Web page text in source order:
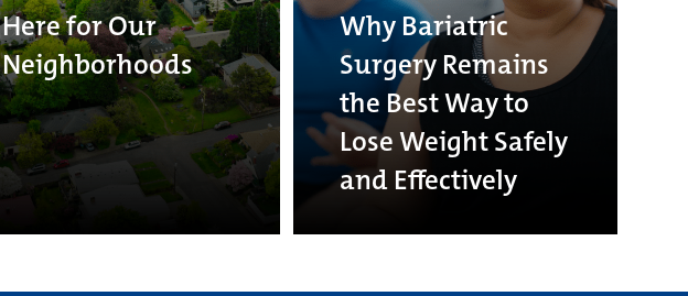
Here for Our
Neighborhoods
Why Bariatric
Surgery Remains
the Best Way to
Lose Weight Safely
and Effectively